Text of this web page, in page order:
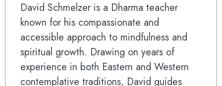
David Schmelzer is a Dharma teacher
known for his compassionate and
accessible approach to mindfulness and
spiritual growth. Drawing on years of
experience in both Eastern and Western
contemplative traditions, David guides